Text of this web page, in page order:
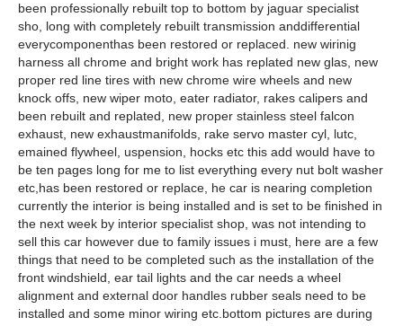
been professionally rebuilt top to bottom by jaguar specialist
sho, long with completely rebuilt transmission anddifferential
everycomponenthas been restored or replaced. new wirinig
harness all chrome and bright work has replated new glas, new
proper red line tires with new chrome wire wheels and new
knock offs, new wiper moto, eater radiator, rakes calipers and
been rebuilt and replated, new proper stainless steel falcon
exhaust, new exhaustmanifolds, rake servo master cyl, lutc,
emained flywheel, uspension, hocks etc this add would have to
be ten pages long for me to list everything every nut bolt washer
etc,has been restored or replace, he car is nearing completion
currently the interior is being installed and is set to be finished in
the next week by interior specialist shop, was not intending to
sell this car however due to family issues i must, here are a few
things that need to be completed such as the installation of the
front windshield, ear tail lights and the car needs a wheel
alignment and external door handles rubber seals need to be
installed and some minor wiring etc.bottom pictures are during